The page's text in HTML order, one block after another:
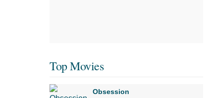
Top Movies
Obsession